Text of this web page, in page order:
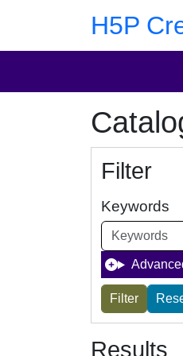
H5P
Filter
Keywords
Results